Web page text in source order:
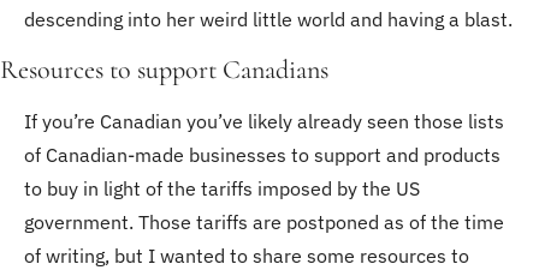
descending into her weird little world and having a blast.
Resources to support Canadians
If you’re Canadian you’ve likely already seen those lists
of Canadian-made businesses to support and products
to buy in light of the tariffs imposed by the US
government. Those tariffs are postponed as of the time
of writing, but I wanted to share some resources to